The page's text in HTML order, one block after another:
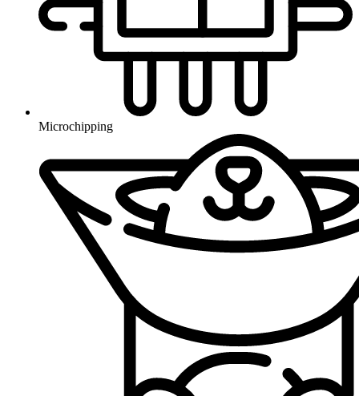
Microchipping